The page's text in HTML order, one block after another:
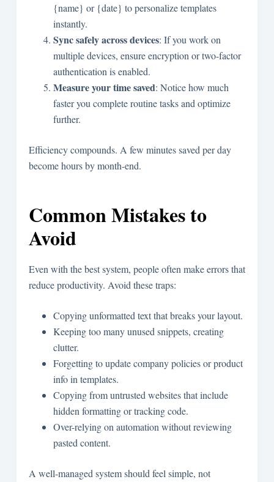
{name} or {date} to personalize templates
instantly.
Sync safely across devices: If you work on
multiple devices, ensure encryption or two-factor
authentication is enabled.
Measure your time saved: Notice how much
faster you complete routine tasks and optimize
further.
Efficiency compounds. A few minutes saved per day
become hours by month-end.
Common Mistakes to
Avoid
Even with the best system, people often make errors that
reduce productivity. Avoid these traps:
Copying unformatted text that breaks your layout.
Keeping too many unused snippets, creating
clutter.
Forgetting to update company policies or product
info in templates.
Copying from untrusted websites that include
hidden formatting or tracking code.
Over-relying on automation without reviewing
pasted content.
A well-managed system should feel simple, not